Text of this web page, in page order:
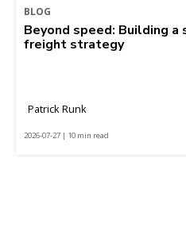
BLOG
Beyond speed: Building
freight strategy
Patrick Runk
2026-07-27 | 10 min read